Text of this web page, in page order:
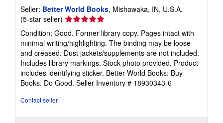
Seller: Better World Books, Mishawaka, IN, U.S.A.
(5-star seller) Seller
rating
5
out
of
5
stars
Condition: Good. Former library copy. Pages intact with
minimal writing/highlighting. The binding may be loose
and creased. Dust jackets/supplements are not included.
Includes library markings. Stock photo provided. Product
includes identifying sticker. Better World Books: Buy
Books. Do Good. Seller Inventory # 18930343-6
Contact seller